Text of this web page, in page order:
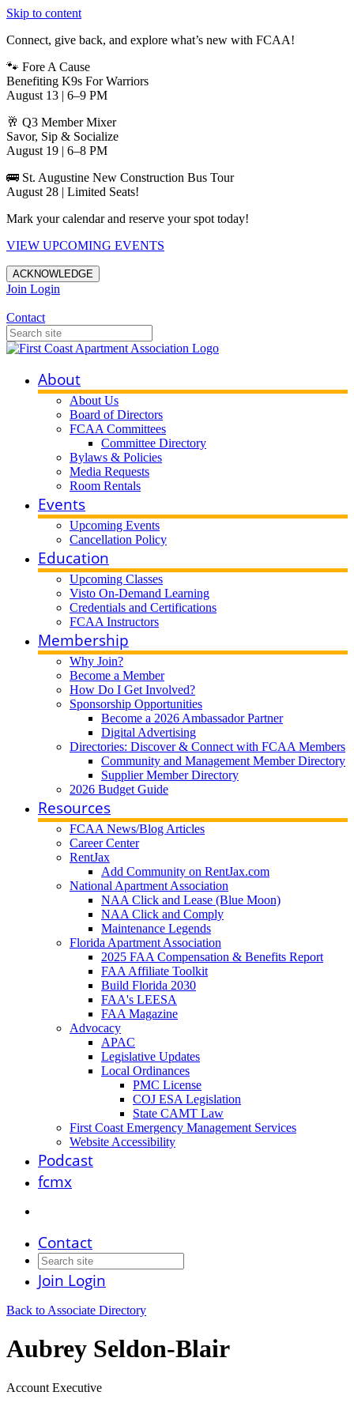
Skip to content
Connect, give back, and explore what’s new with FCAA!
🐾 Fore A Cause
Benefiting K9s For Warriors
August 13 | 6–9 PM
🥂 Q3 Member Mixer
Savor, Sip & Socialize
August 19 | 6–8 PM
🚌 St. Augustine New Construction Bus Tour
August 28 | Limited Seats!
Mark your calendar and reserve your spot today!
VIEW UPCOMING EVENTS
ACKNOWLEDGE
Join Login
Contact
About
About Us
Board of Directors
FCAA Committees
Committee Directory
Bylaws & Policies
Media Requests
Room Rentals
Events
Upcoming Events
Cancellation Policy
Education
Upcoming Classes
Visto On-Demand Learning
Credentials and Certifications
FCAA Instructors
Membership
Why Join?
Become a Member
How Do I Get Involved?
Sponsorship Opportunities
Become a 2026 Ambassador Partner
Digital Advertising
Directories: Discover & Connect with FCAA Members
Community and Management Member Directory
Supplier Member Directory
2026 Budget Guide
Resources
FCAA News/Blog Articles
Career Center
RentJax
Add Community on RentJax.com
National Apartment Association
NAA Click and Lease (Blue Moon)
NAA Click and Comply
Maintenance Legends
Florida Apartment Association
2025 FAA Compensation & Benefits Report
FAA Affiliate Toolkit
Build Florida 2030
FAA's LEESA
FAA Magazine
Advocacy
APAC
Legislative Updates
Local Ordinances
PMC License
COJ ESA Legislation
State CAMT Law
First Coast Emergency Management Services
Website Accessibility
Podcast
fcmx
Contact
Join Login
Back to Associate Directory
Aubrey Seldon-Blair
Account Executive